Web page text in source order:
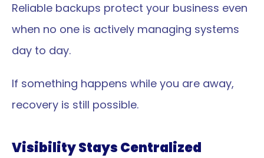
Reliable backups protect your business even
when no one is actively managing systems
day to day.
If something happens while you are away,
recovery is still possible.
Visibility Stays Centralized